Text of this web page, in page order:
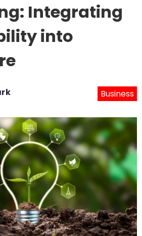
Integrating
into
Business